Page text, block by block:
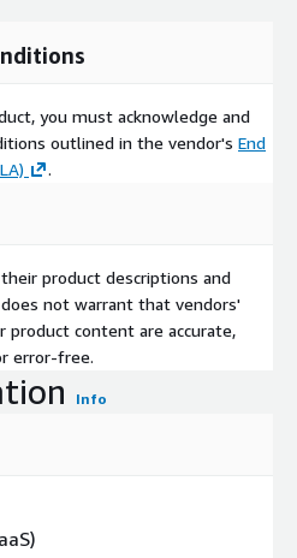
you must acknowledge and
outlined in the vendor's End
.
product descriptions and
not warrant that vendors'
content are accurate,
error-free.
Info